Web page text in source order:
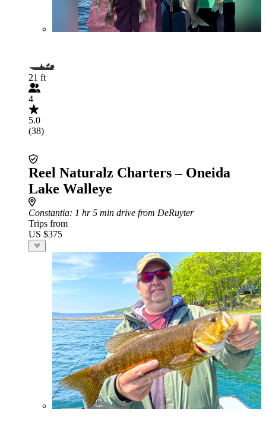
21 ft
4
5.0
(38)
Reel Naturalz Charters – Oneida
Lake Walleye
Constantia: 1 hr 5 min drive from DeRuyter
Trips from
US $375